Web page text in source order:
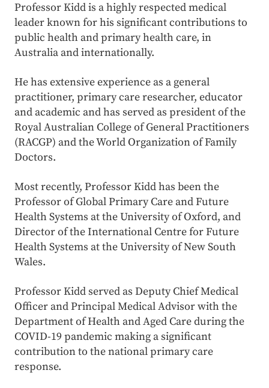
Professor Kidd is a highly respected medical
leader known for his significant contributions to
public health and primary health care, in
Australia and internationally.
He has extensive experience as a general
practitioner, primary care researcher, educator
and academic and has served as president of the
Royal Australian College of General Practitioners
(RACGP) and the World Organization of Family
Doctors.
Most recently, Professor Kidd has been the
Professor of Global Primary Care and Future
Health Systems at the University of Oxford, and
Director of the International Centre for Future
Health Systems at the University of New South
Wales.
Professor Kidd served as Deputy Chief Medical
Officer and Principal Medical Advisor with the
Department of Health and Aged Care during the
COVID-19 pandemic making a significant
contribution to the national primary care
response.